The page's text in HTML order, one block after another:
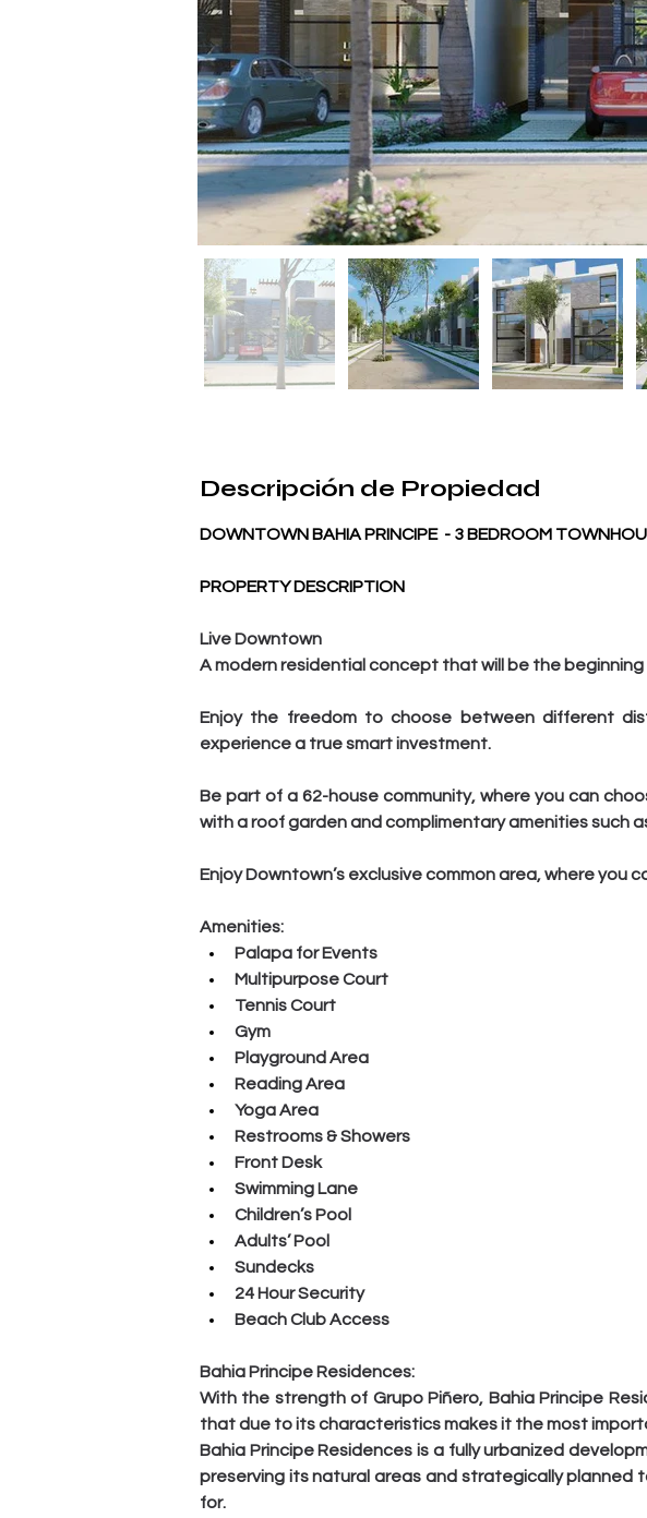
Descripción de Propiedad
DOWNTOWN BAHIA PRINCIPE  - 3 BEDROOM
PROPERTY DESCRIPTION
Live Downtown
A modern residential concept that will be the
Enjoy the freedom to choose between different
experience a true smart investment.
Be part of a 62-house community, where you can
with a roof garden and complimentary amenities such
Enjoy Downtown’s exclusive common area, where
Amenities:
Palapa for Events
Multipurpose Court
Tennis Court
Gym
Playground Area
Reading Area
Yoga Area
Restrooms & Showers
Front Desk
Swimming Lane
Children’s Pool
Adults’ Pool
Sundecks
24 Hour Security
Beach Club Access
Bahia Principe Residences:
With the strength of Grupo Piñero, Bahia Principe
that due to its characteristics makes it the most
Bahia Principe Residences is a fully urbanized
preserving its natural areas and strategically
for.